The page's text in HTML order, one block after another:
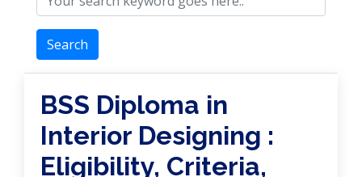
Search
BSS Diploma in
Interior Designing :
Eligibility, Criteria,